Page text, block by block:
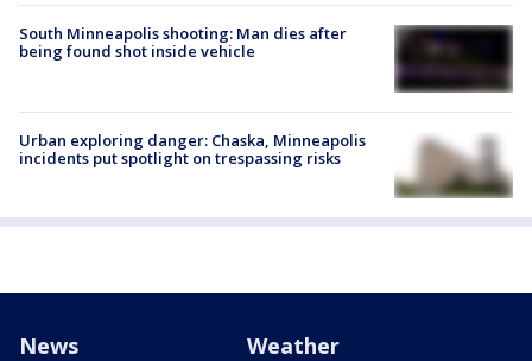
South Minneapolis shooting: Man dies after
being found shot inside vehicle
Urban exploring danger: Chaska, Minneapolis
incidents put spotlight on trespassing risks
News Weather